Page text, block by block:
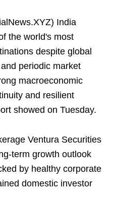
India
the world's most
despite global
periodic market
macroeconomic
and resilient
showed on Tuesday.
Ventura Securities
term growth outlook
by healthy corporate
domestic investor